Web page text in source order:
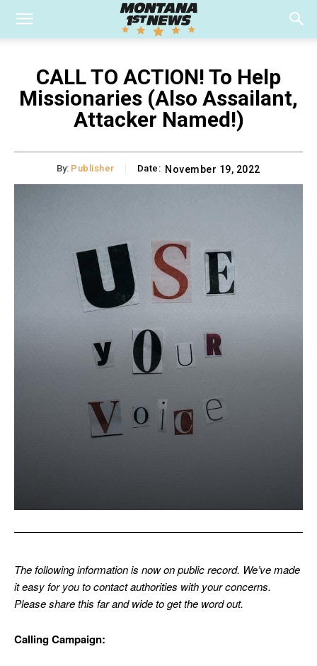
CALL TO ACTION! To Help
Missionaries (Also Assailant,
Attacker Named!)
By: Publisher Date: November 19, 2022
The following information is now on public record. We’ve made
it easy for you to contact authorities with your concerns.
Please share this far and wide to get the word out.
Calling Campaign: